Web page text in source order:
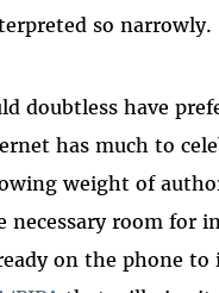
so narrowly.
doubtless have
has much to
weight of
necessary room for
on the phone to